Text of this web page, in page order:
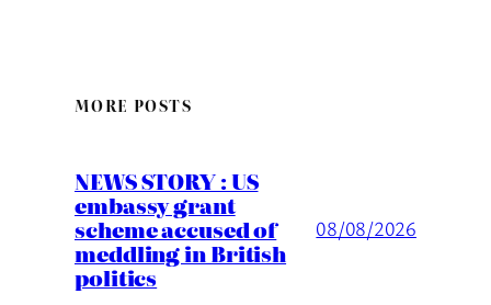
MORE POSTS
NEWS STORY : US
embassy grant
scheme accused of
meddling in British
politics
08/08/2026